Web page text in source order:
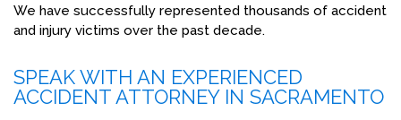
We have successfully represented thousands of accident
and injury victims over the past decade.
SPEAK WITH AN EXPERIENCED
ACCIDENT ATTORNEY IN SACRAMENTO